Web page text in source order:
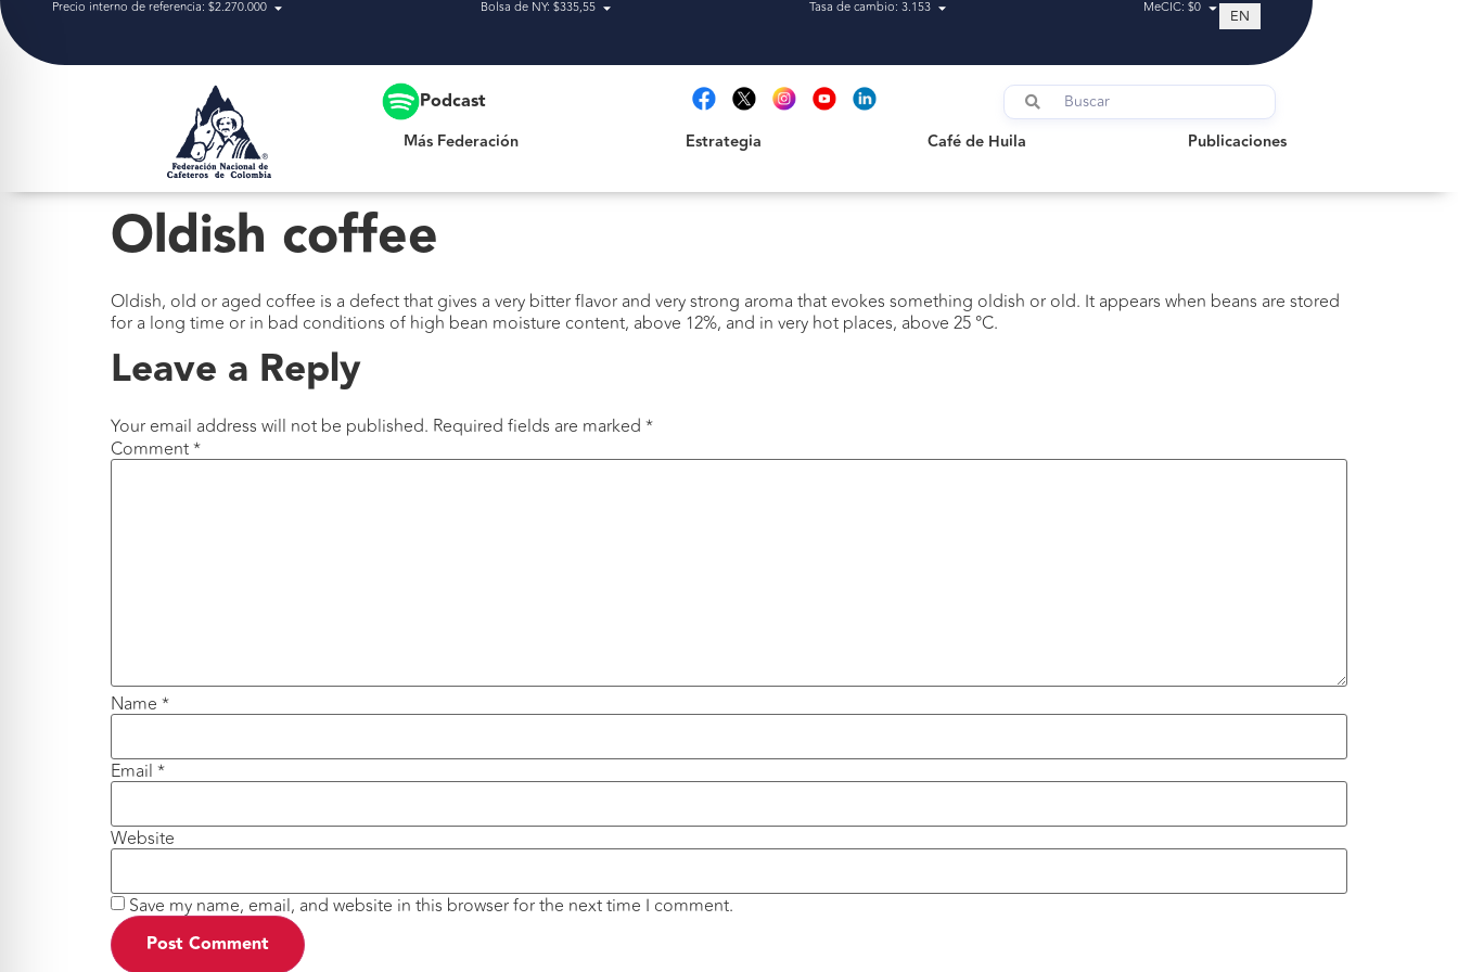
Precio interno de referencia: $2.270.000 Bolsa de NY: $335,55 Tasa de cambio: 3.153 MeCIC: $0 EN
Podcast
Más Federación Estrategia Café de Huila Publicaciones
Publicaciones
Oldish coffee
Oldish, old or aged coffee is a defect that gives a very bitter flavor and very strong aroma that evokes something oldish or old. It appears when beans are stored
for a long time or in bad conditions of high bean moisture content, above 12%, and in very hot places, above 25 °C.
Leave a Reply
Your email address will not be published. Required fields are marked *
Comment*
Name *
Email *
Website
Save my name, email, and website in this browser for the next time I comment.